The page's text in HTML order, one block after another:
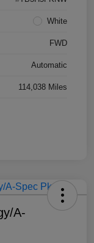
White
FWD
Automatic
114,038 Miles
A-